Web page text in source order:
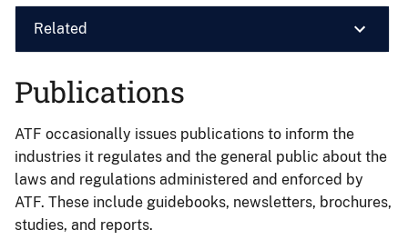
Related
Publications
ATF occasionally issues publications to inform the
industries it regulates and the general public about the
laws and regulations administered and enforced by
ATF. These include guidebooks, newsletters, brochures,
studies, and reports.